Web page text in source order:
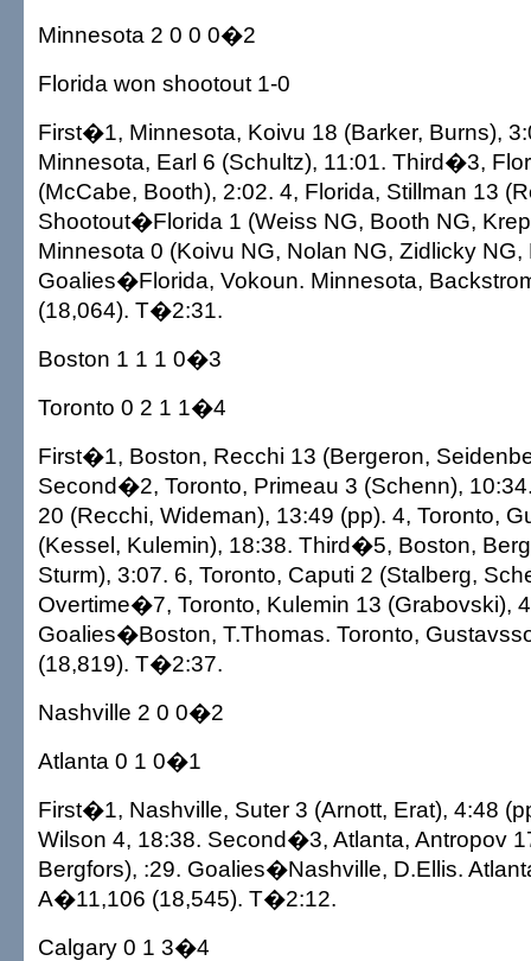
Minnesota 2 0 0 0�2
Florida won shootout 1-0
First�1, Minnesota, Koivu 18 (Barker, Burns),
Minnesota, Earl 6 (Schultz), 11:01. Third�3,
(McCabe, Booth), 2:02. 4, Florida, Stillman 13
Shootout�Florida 1 (Weiss NG, Booth NG,
Minnesota 0 (Koivu NG, Nolan NG, Zidlicky
Goalies�Florida, Vokoun. Minnesota,
(18,064). T�2:31.
Boston 1 1 1 0�3
Toronto 0 2 1 1�4
First�1, Boston, Recchi 13 (Bergeron,
Second�2, Toronto, Primeau 3 (Schenn),
20 (Recchi, Wideman), 13:49 (pp). 4, Toronto,
(Kessel, Kulemin), 18:38. Third�5, Boston,
Sturm), 3:07. 6, Toronto, Caputi 2 (Stalberg,
Overtime�7, Toronto, Kulemin 13 (Grabovski),
Goalies�Boston, T.Thomas. Toronto,
(18,819). T�2:37.
Nashville 2 0 0�2
Atlanta 0 1 0�1
First�1, Nashville, Suter 3 (Arnott, Erat), 4:48
Wilson 4, 18:38. Second�3, Atlanta, Antropov
Bergfors), :29. Goalies�Nashville, D.Ellis.
A�11,106 (18,545). T�2:12.
Calgary 0 1 3�4